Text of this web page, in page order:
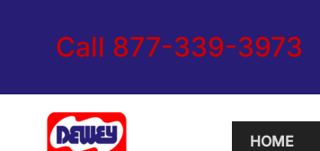
Call 877-339-3973
HOME